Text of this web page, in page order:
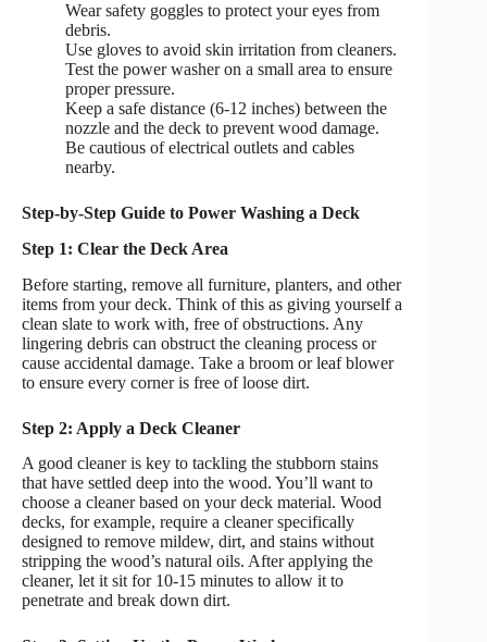
Wear safety goggles to protect your eyes from
debris.
Use gloves to avoid skin irritation from cleaners.
Test the power washer on a small area to ensure
proper pressure.
Keep a safe distance (6-12 inches) between the
nozzle and the deck to prevent wood damage.
Be cautious of electrical outlets and cables
nearby.
Step-by-Step Guide to Power Washing a Deck
Step 1: Clear the Deck Area
Before starting, remove all furniture, planters, and other
items from your deck. Think of this as giving yourself a
clean slate to work with, free of obstructions. Any
lingering debris can obstruct the cleaning process or
cause accidental damage. Take a broom or leaf blower
to ensure every corner is free of loose dirt.
Step 2: Apply a Deck Cleaner
A good cleaner is key to tackling the stubborn stains
that have settled deep into the wood. You’ll want to
choose a cleaner based on your deck material. Wood
decks, for example, require a cleaner specifically
designed to remove mildew, dirt, and stains without
stripping the wood’s natural oils. After applying the
cleaner, let it sit for 10-15 minutes to allow it to
penetrate and break down dirt.